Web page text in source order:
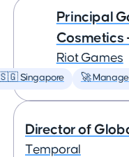
Principal
Cosmetics
Riot Games
Singapore 🚀
Director of
Temporal